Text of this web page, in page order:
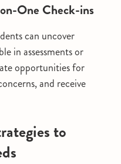
One Check-ins
can uncover
in assessments or
opportunities for
and receive
to